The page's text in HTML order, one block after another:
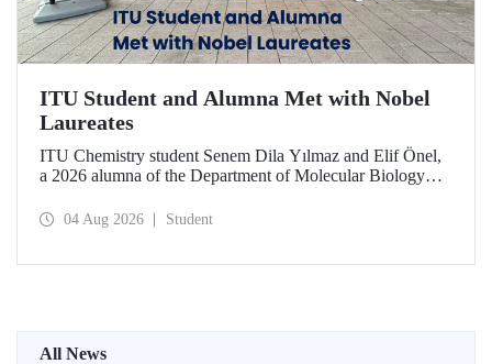
ITU Student and Alumna Met with Nobel
Laureates
ITU Chemistry student Senem Dila Yılmaz and Elif Önel,
a 2026 alumna of the Department of Molecular Biology
Meeting with the support of TÜBİTAK 2224‑C – Grant
04 Aug 2026 Student
All News